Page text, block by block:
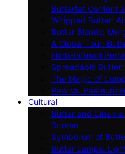
Butterfat Content
Whipped Butter:
Butter Blends:
A Global Tour:
Herb-Infused
Spreadable
The Magic of
Raw Vs.
Cultural
Butter and
Screen
Symbolism of
Butter Lamps: